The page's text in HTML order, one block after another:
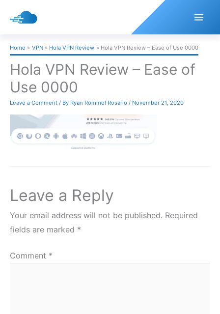
Home VPN Hola VPN Review Hola VPN Review – Ease of Use 0000
Hola VPN Review – Ease of
Use 0000
Leave a Comment / By Ryan Rommel Rosario / November 21, 2020
Leave a Reply
Your email address will not be published. Required
fields are marked *
Comment *